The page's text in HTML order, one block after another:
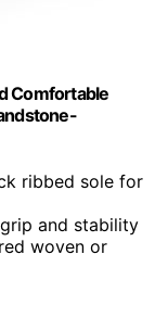
Comfortable
ribbed sole for
and stability
woven or